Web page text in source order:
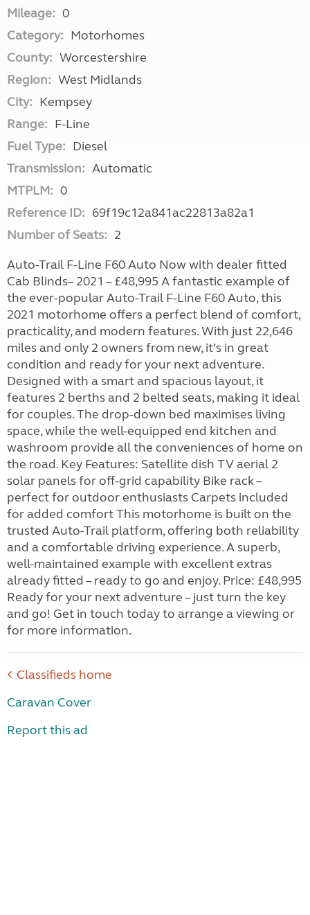
Mileage: 0
Category: Motorhomes
County: Worcestershire
Region: West Midlands
City: Kempsey
Range: F-Line
Fuel Type: Diesel
Transmission: Automatic
MTPLM: 0
Reference ID: 69f19c12a841ac22813a82a1
Number of Seats: 2
Auto-Trail F-Line F60 Auto Now with dealer fitted
Cab Blinds– 2021 – £48,995 A fantastic example of
the ever-popular Auto-Trail F-Line F60 Auto, this
2021 motorhome offers a perfect blend of comfort,
practicality, and modern features. With just 22,646
miles and only 2 owners from new, it’s in great
condition and ready for your next adventure.
Designed with a smart and spacious layout, it
features 2 berths and 2 belted seats, making it ideal
for couples. The drop-down bed maximises living
space, while the well-equipped end kitchen and
washroom provide all the conveniences of home on
the road. Key Features: Satellite dish TV aerial 2
solar panels for off-grid capability Bike rack –
perfect for outdoor enthusiasts Carpets included
for added comfort This motorhome is built on the
trusted Auto-Trail platform, offering both reliability
and a comfortable driving experience. A superb,
well-maintained example with excellent extras
already fitted – ready to go and enjoy. Price: £48,995
Ready for your next adventure – just turn the key
and go! Get in touch today to arrange a viewing or
for more information.
Classifieds home
Caravan Cover
Report this ad